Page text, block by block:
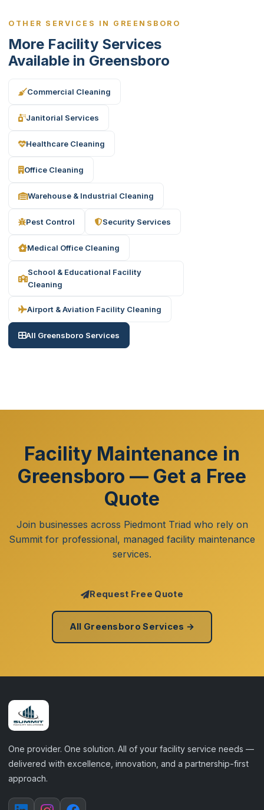
OTHER SERVICES IN GREENSBORO
More Facility Services
Available in Greensboro
Commercial Cleaning
Janitorial Services
Healthcare Cleaning
Office Cleaning
Warehouse & Industrial Cleaning
Pest Control Security Services
Medical Office Cleaning
School & Educational Facility
Cleaning
Airport & Aviation Facility Cleaning
All Greensboro Services
Facility Maintenance in
Greensboro — Get a Free
Quote
Join businesses across Piedmont Triad who rely on
Summit for professional, managed facility maintenance
services.
Request Free Quote
All Greensboro Services →
One provider. One solution. All of your facility service needs —
delivered with excellence, innovation, and a partnership-first
approach.